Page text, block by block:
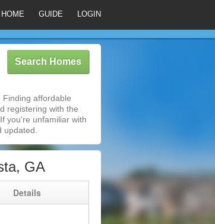
HOME GUIDE LOGIN
Finding affordable
registering with the
you're unfamiliar with
GA
Details